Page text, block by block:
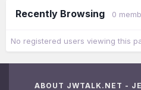
Recently Browsing 0
No registered users viewing this
ABOUT JWTALK.NET -